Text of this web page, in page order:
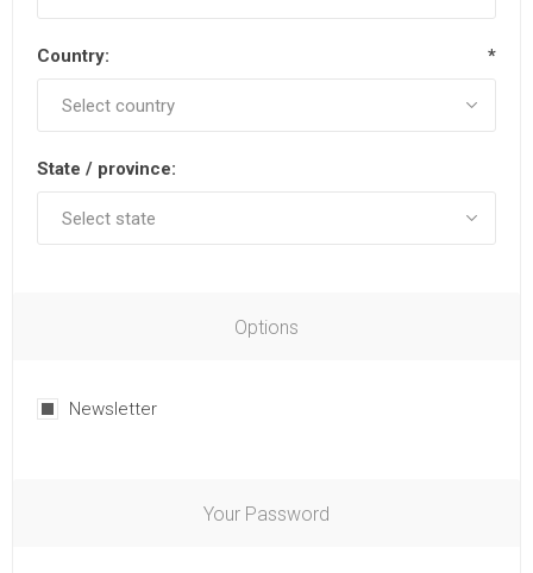
Country: *
State / province:
Options
Newsletter
Your Password